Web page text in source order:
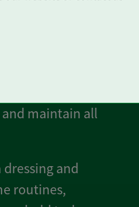
whenever you
to
maintain all
and
routines,